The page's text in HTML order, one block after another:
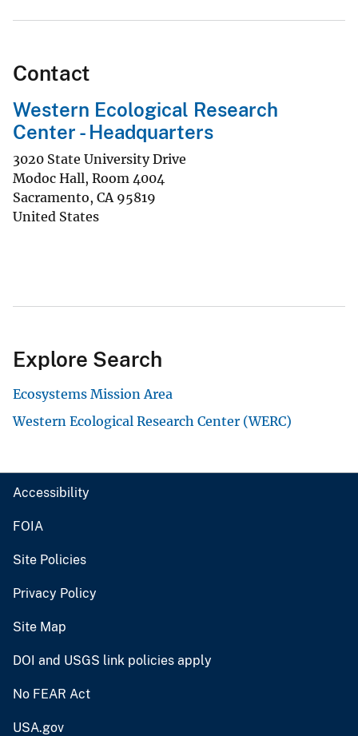
Contact
Western Ecological Research
Center - Headquarters
3020 State University Drive
Modoc Hall, Room 4004
Sacramento, CA 95819
United States
Explore Search
Ecosystems Mission Area
Western Ecological Research Center (WERC)
Accessibility
FOIA
Site Policies
Privacy Policy
Site Map
DOI and USGS link policies apply
No FEAR Act
USA.gov